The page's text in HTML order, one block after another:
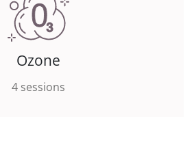
Ozone
4 sessions